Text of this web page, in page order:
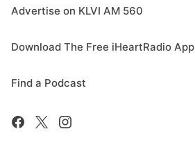
Advertise on KLVI AM 560
Download The Free iHeartRadio App
Find a Podcast